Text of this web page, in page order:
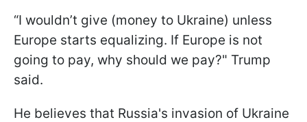
“I wouldn’t give (money to Ukraine) unless
Europe starts equalizing. If Europe is not
going to pay, why should we pay?" Trump
said.
He believes that Russia's invasion of Ukraine